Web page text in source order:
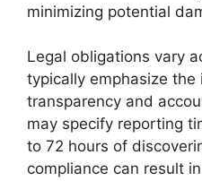
minimizing potential
Legal obligations vary
typically emphasize the
transparency and
may specify reporting
to 72 hours of
compliance can result